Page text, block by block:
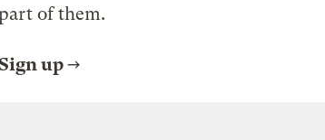
of them.
up